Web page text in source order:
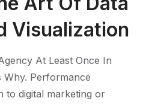
Visualization
At Least Once In
Why. Performance
to digital marketing or